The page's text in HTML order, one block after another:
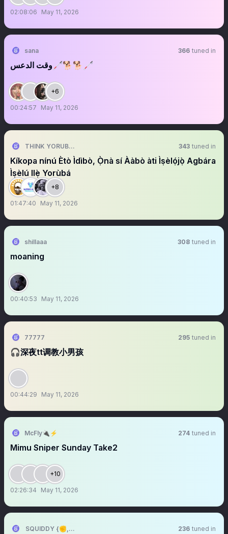
02:08:06 May 11, 2026
sana 366 tuned in
وقت الدعس🦯🐕🐕🦯
+6
00:24:57 May 11, 2026
THINK YORUBA FIRST 343 tuned in
Kíkopa nínú Ètò Ìdìbò, Ọ̀nà sí Ààbò àti Ìṣèlọ́jọ̀ Agbára
Ìṣèlú Ilẹ̀ Yorùbá
+8
01:47:40 May 11, 2026
shillaaa 308 tuned in
moaning
00:40:53 May 11, 2026
77777 295 tuned in
🎧深夜tt调教小男孩
00:44:29 May 11, 2026
McFly🔌⚡️ 274 tuned in
Mimu Sniper Sunday Take2
+10
02:26:34 May 11, 2026
SQUIDDY {✊,🎮} 236 tuned in